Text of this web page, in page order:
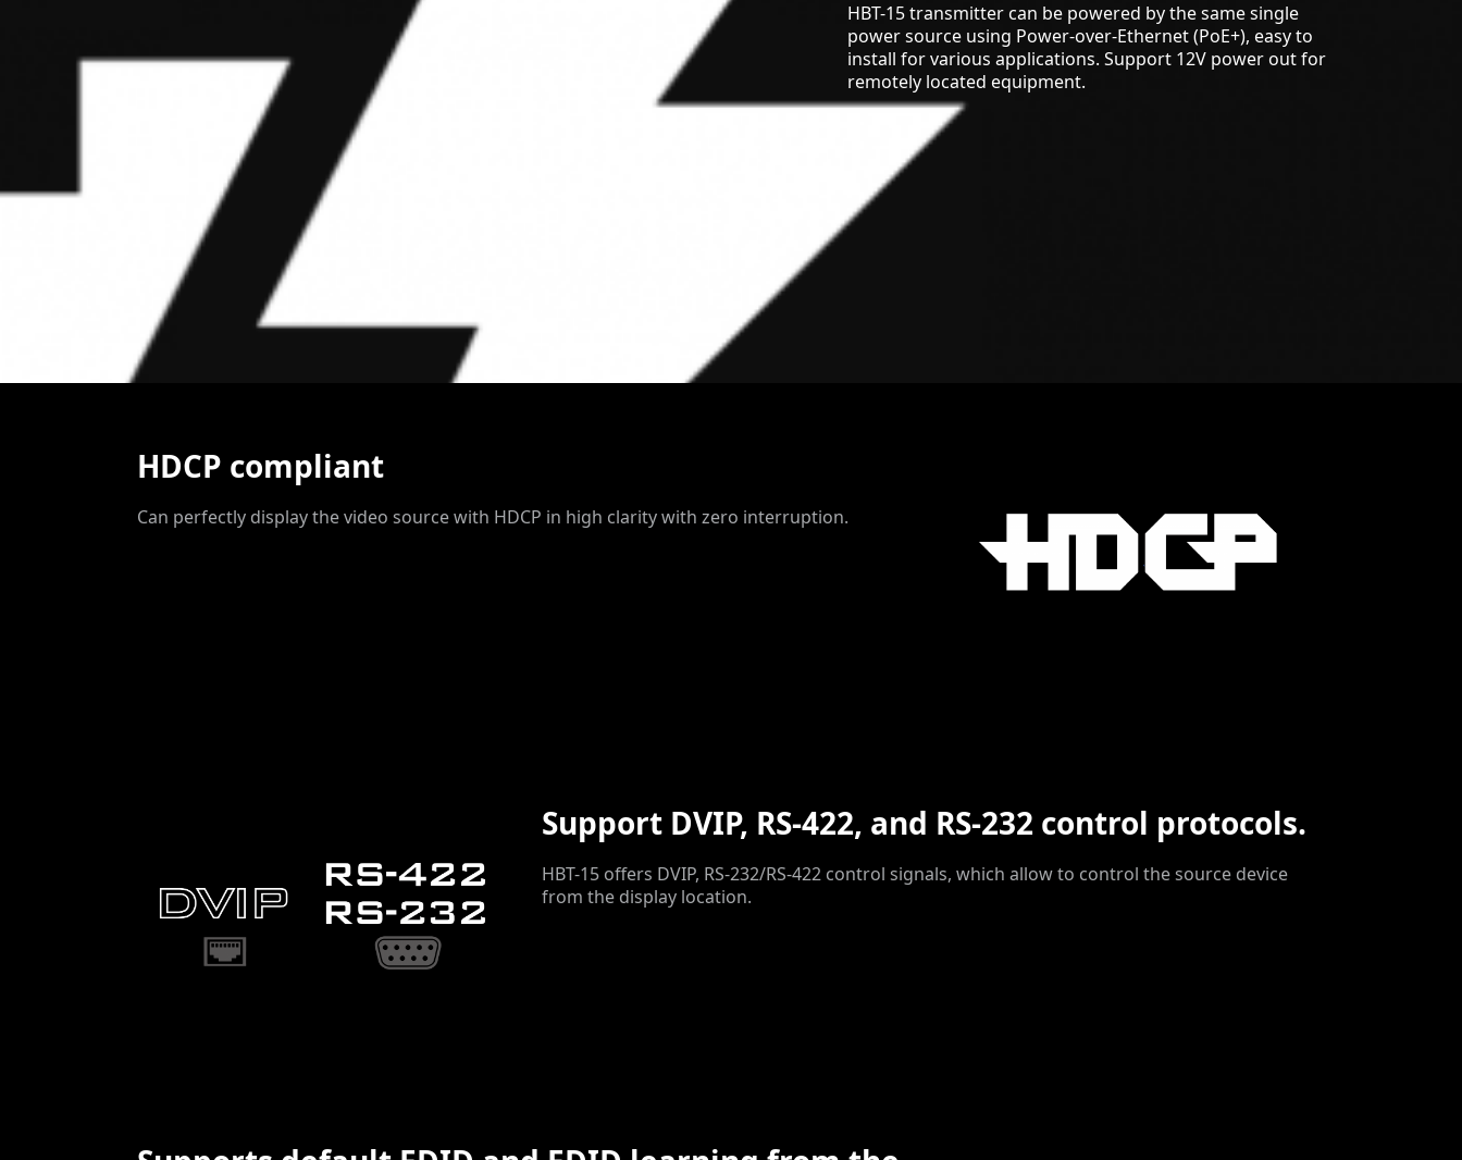
HBT-15 transmitter can be powered by the same single
power source using Power-over-Ethernet (PoE+), easy to
install for various applications. Support 12V power out for
remotely located equipment.
HDCP compliant
Can perfectly display the video source with HDCP in high clarity with zero interruption.
Support DVIP, RS-422, and RS-232 control protocols.
HBT-15 offers DVIP, RS-232/RS-422 control signals, which allow to control the source device
from the display location.